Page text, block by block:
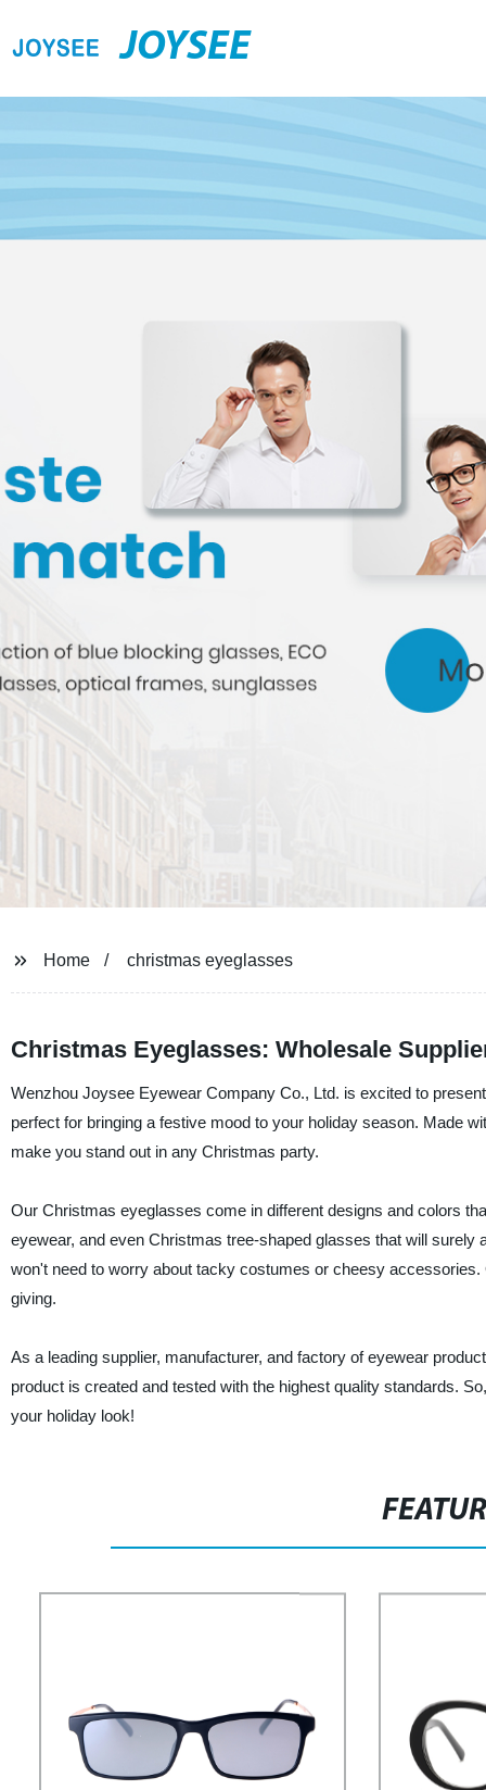
JOYSEE
Home christmas eyeglasses
Christmas Eyeglasses: Wholesale
Wenzhou Joysee Eyewear Company Co., Ltd. is excited to
perfect for bringing a festive mood to your holiday season. Made
make you stand out in any Christmas party.
Our Christmas eyeglasses come in different designs and colors
eyewear, and even Christmas tree-shaped glasses that will
won't need to worry about tacky costumes or cheesy
giving.
As a leading supplier, manufacturer, and factory of eyewear
product is created and tested with the highest quality standards.
your holiday look!